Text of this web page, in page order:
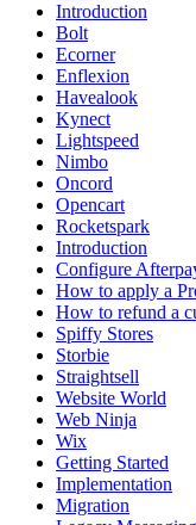
Introduction
Bolt
Ecorner
Enflexion
Havealook
Kynect
Lightspeed
Nimbo
Oncord
Opencart
Rocketspark
Introduction
Configure
How to apply a
How to refund a
Spiffy Stores
Storbie
Straightsell
Website World
Web Ninja
Wix
Getting Started
Implementation
Migration